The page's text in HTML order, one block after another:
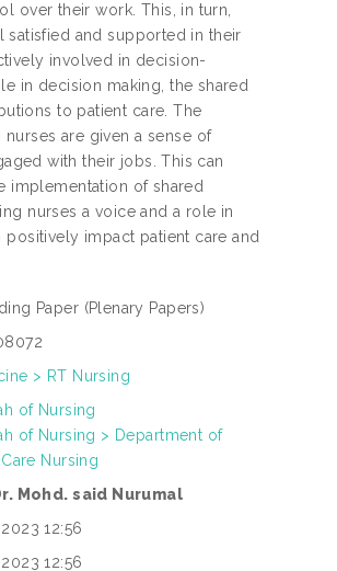
over their work. This, in turn,
and supported in their
involved in decision-
in decision making, the shared
to patient care. The
are given a sense of
with their jobs. This can
implementation of shared
nurses a voice and a role in
impact patient care and
Paper (Plenary Papers)
> RT Nursing
of Nursing
of Nursing > Department of
Nursing
Mohd. said Nurumal
12:56
12:56